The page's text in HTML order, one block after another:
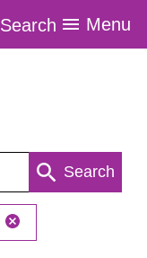
Search Menu
Search